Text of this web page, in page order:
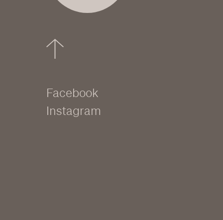
Facebook
Instagram